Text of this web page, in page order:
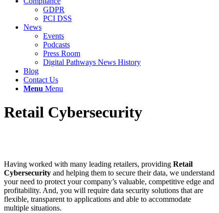
GDPR
PCI DSS
News
Events
Podcasts
Press Room
Digital Pathways News History
Blog
Contact Us
Menu Menu
Retail Cybersecurity
Having worked with many leading retailers, providing Retail
Cybersecurity and helping them to secure their data, we understand
your need to protect your company’s valuable, competitive edge and
profitability. And, you will require data security solutions that are
flexible, transparent to applications and able to accommodate
multiple situations.